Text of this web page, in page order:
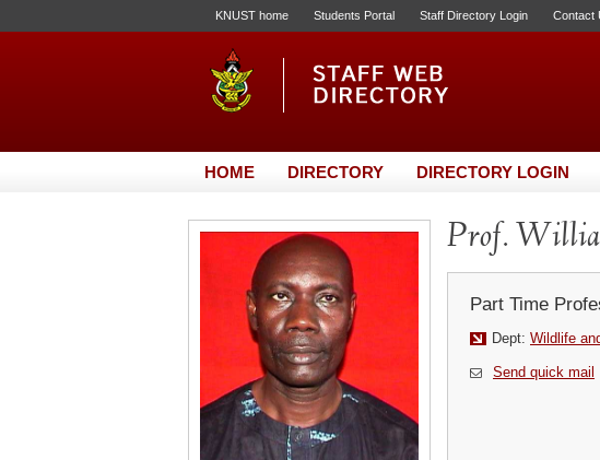
KNUST home Students Portal Staff Directory Login Contact
HOME DIRECTORY DIRECTORY LOGIN
Prof.
Part Time
Dept: Wildlife
Send quick mail